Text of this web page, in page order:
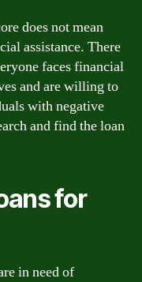
does not mean
assistance. There
faces financial
and are willing to
with negative
and find the loan
for
in need of